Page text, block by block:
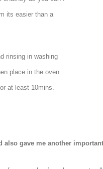
its easier than a
rinsing in washing
place in the oven
at least 10mins.
also gave me another